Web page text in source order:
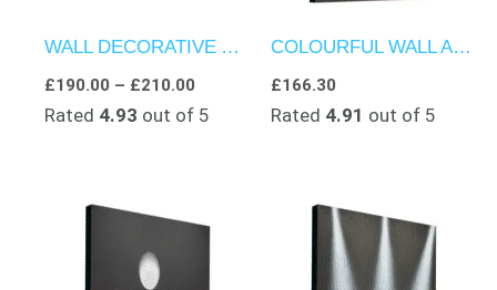
WALL DECORATIVE ART – STREETLAMP SERENADE
£190.00 – £210.00
Rated 4.93 out of 5
COLOURFUL WALL ART – TEXTURED ARTWORK – JAZZ ECHOES IN THE DARK
£166.30
Rated 4.91 out of 5